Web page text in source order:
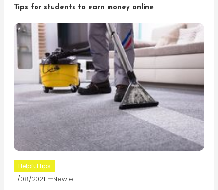
Tips for students to earn money online
Helpful tips
11/08/2021 Newie